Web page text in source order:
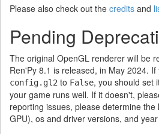
Please also check out the credits and
Pending
The original OpenGL renderer will be
Ren'Py 8.1 is released, in May 2024.
config.gl2 to False, you should set
your game runs well. If it doesn't,
reporting issues, please determine
GPU), os and driver versions, and